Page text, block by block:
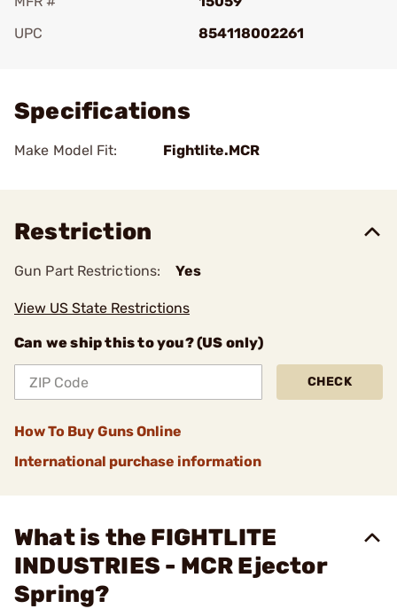
UPC
854118002261
Specifications
Make Model Fit: Fightlite.MCR
Restriction
Gun Part Restrictions: Yes
View US State Restrictions
Can we ship this to you? (US only)
CHECK
How To Buy Guns Online
International purchase information
What is the FIGHTLITE
INDUSTRIES - MCR Ejector
Spring?